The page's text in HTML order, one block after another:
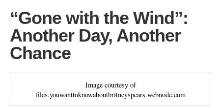
“Gone with the Wind”:
Another Day, Another
Chance
Image courtesy of
files.youwanttoknowaboutbritneyspears.webnode.com